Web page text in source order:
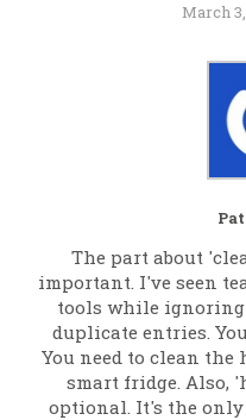
March
The part about
important. I've seen
tools while ignoring
duplicate entries.
You need to clean
smart fridge. Also,
optional. It's the